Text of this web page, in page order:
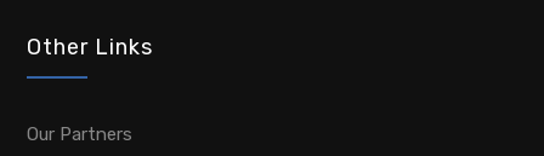
Other Links
Our Partners